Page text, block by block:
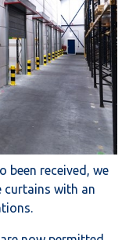
been received, we
curtains with an